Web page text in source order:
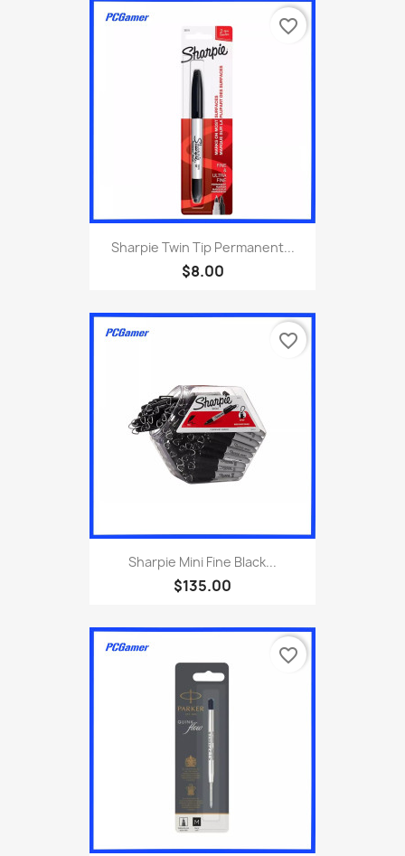
Sharpie Twin Tip Permanent...
$8.00
favorite_border
Sharpie Mini Fine Black...
$135.00
favorite_border
favorite_border